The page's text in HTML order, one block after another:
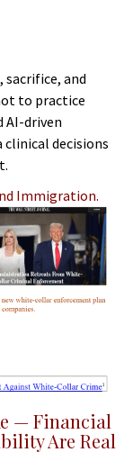
sacrifice, and
to practice
AI-driven
clinical decisions
Immigration.
— Financial
Are Real